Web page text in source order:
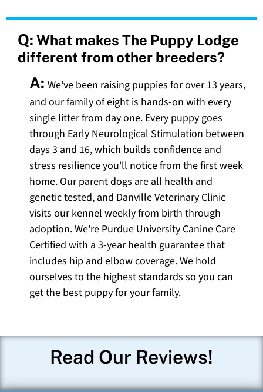
Q: What makes The Puppy Lodge
different from other breeders?
A: We've been raising puppies for over 13 years,
and our family of eight is hands-on with every
single litter from day one. Every puppy goes
through Early Neurological Stimulation between
days 3 and 16, which builds confidence and
stress resilience you'll notice from the first week
home. Our parent dogs are all health and
genetic tested, and Danville Veterinary Clinic
visits our kennel weekly from birth through
adoption. We're Purdue University Canine Care
Certified with a 3-year health guarantee that
includes hip and elbow coverage. We hold
ourselves to the highest standards so you can
get the best puppy for your family.
Read Our Reviews!